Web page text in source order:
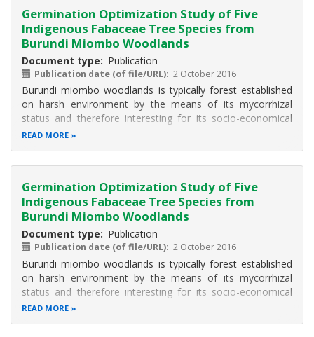
Germination Optimization Study of Five
Indigenous Fabaceae Tree Species from
Burundi Miombo Woodlands
Document type Publication
Publication date (of file/URL) 2 October 2016
Burundi miombo woodlands is typically forest established
on harsh environment by the means of its mycorrhizal
status and therefore interesting for its socio-economical
and ecological role by protecting soil and producing edible
READ MORE
Germination Optimization Study of Five
Indigenous Fabaceae Tree Species from
Burundi Miombo Woodlands
Document type Publication
Publication date (of file/URL) 2 October 2016
Burundi miombo woodlands is typically forest established
on harsh environment by the means of its mycorrhizal
status and therefore interesting for its socio-economical
and ecological role by protecting soil and producing edible
READ MORE